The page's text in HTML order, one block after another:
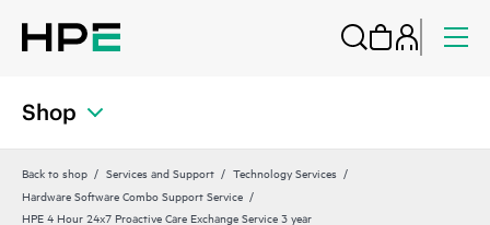
Shop
Back to shop Services and Support
Technology Services
Hardware Software Combo Support Service
HPE 4 Hour 24x7 Proactive Care Exchange Service 3 year